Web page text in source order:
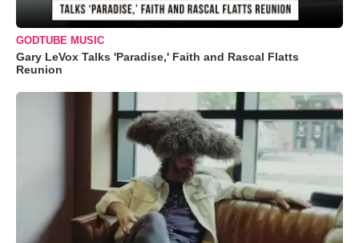
GODTUBE MUSIC
Gary LeVox Talks 'Paradise,' Faith and Rascal Flatts
Reunion